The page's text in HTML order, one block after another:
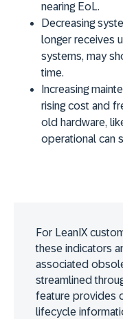
nearing EoL.
Decreasing
longer receives
systems, may
time.
Increasing
rising cost and
old hardware,
operational can
For LeanIX
these indicators
associated
streamlined
feature provides
lifecycle